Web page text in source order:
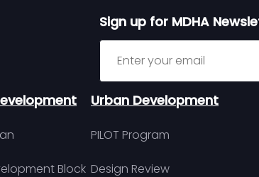
Sign up for MDHA
Sign up for MDHA Newsletter
Block
Urban Development
PILOT Program
Design Review